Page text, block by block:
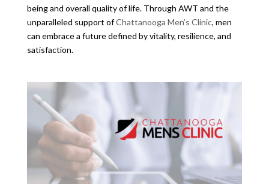
being and overall quality of life. Through AWT and the
unparalleled support ofChattanooga Men’s Clinic, men
can embrace a future defined by vitality, resilience, and
satisfaction.